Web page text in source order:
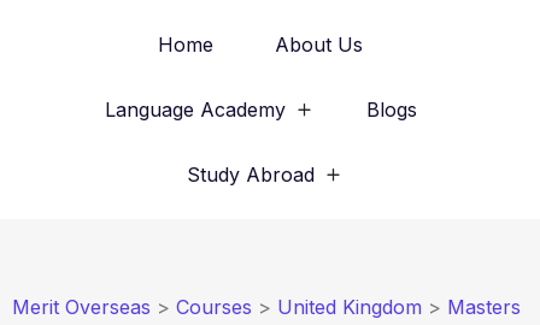
Home About Us
Language Academy Blogs
Study Abroad
Merit Overseas > Courses > United Kingdom > Masters